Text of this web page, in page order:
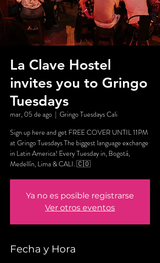
La Clave Hostel
invites you to Gringo
Tuesdays
mar, 05 de ago
  |
Gringo Tuesdays Cali
Sign up here and get FREE COVER UNTIL 11PM
at Gringo Tuesdays The biggest language exchange
in Latin America! Every Tuesday in, Bogotá,
Medellín, Lima & CALI. 🇨🇴
Ya no es posible registrarse
Ver otros eventos
Fecha y Hora